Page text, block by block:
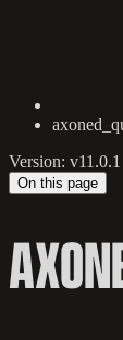
Version: v11.0.1
On this page